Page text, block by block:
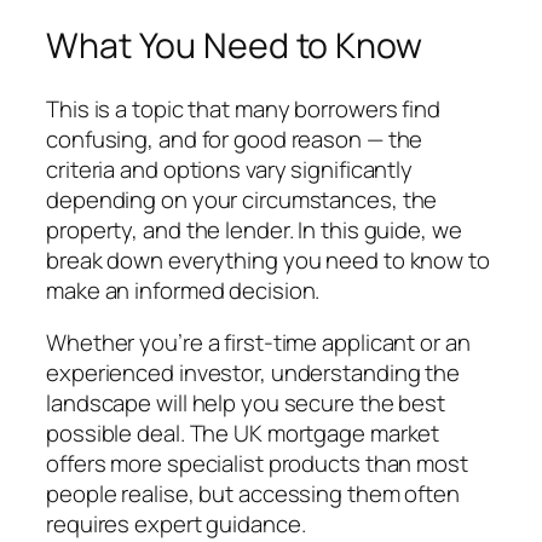
What You Need to Know
This is a topic that many borrowers find
confusing, and for good reason — the
criteria and options vary significantly
depending on your circumstances, the
property, and the lender. In this guide, we
break down everything you need to know to
make an informed decision.
Whether you’re a first-time applicant or an
experienced investor, understanding the
landscape will help you secure the best
possible deal. The UK mortgage market
offers more specialist products than most
people realise, but accessing them often
requires expert guidance.